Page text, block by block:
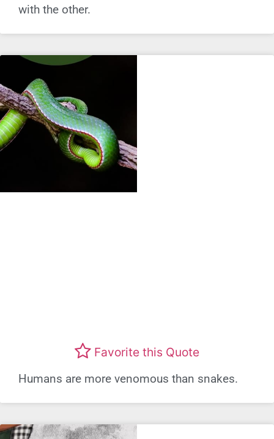
with the other.
Favorite this Quote
Humans are more venomous than snakes.